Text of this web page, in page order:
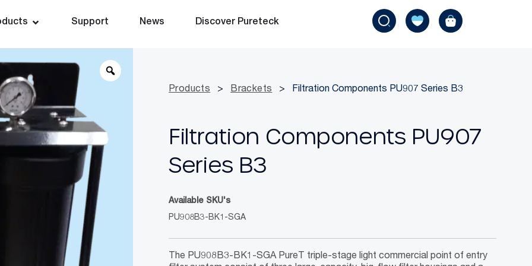
Support News Discover Pureteck
Products > Brackets > Filtration Components PU907 Series B3
Filtration Components PU907
Series B3
Available SKU's
PU908B3-BK1-SGA
The PU908B3-BK1-SGA PureT triple-stage light commercial point of entry